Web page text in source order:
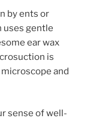
by ents or
uses gentle
ear wax
is
and
sense of well-